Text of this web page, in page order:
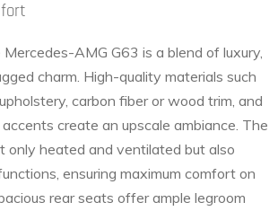
AMG G63 is a blend of luxury,
charm. High-quality materials such
carbon fiber or wood trim, and
create an upscale ambiance. The
only heated and ventilated but also
ensuring maximum comfort on
rear seats offer ample legroom